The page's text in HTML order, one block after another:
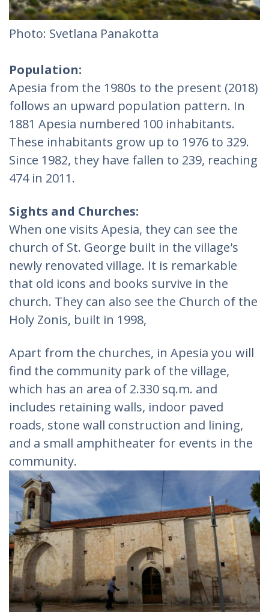
Photo: Svetlana Panakotta
Population:
Apesia from the 1980s to the present (2018)
follows an upward population pattern. In
1881 Apesia numbered 100 inhabitants.
These inhabitants grow up to 1976 to 329.
Since 1982, they have fallen to 239, reaching
474 in 2011.
Sights and Churches:
When one visits Apesia, they can see the
church of St. George built in the village's
newly renovated village. It is remarkable
that old icons and books survive in the
church. They can also see the Church of the
Holy Zonis, built in 1998,
Apart from the churches, in Apesia you will
find the community park of the village,
which has an area of ​​2.330 sq.m. and
includes retaining walls, indoor paved
roads, stone wall construction and lining,
and a small amphitheater for events in the
community.